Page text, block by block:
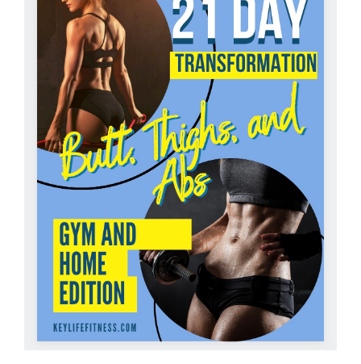
WooCommerce Cart
ADD TO CART / DETAILS